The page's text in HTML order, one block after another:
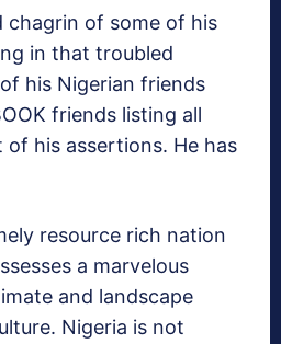
chagrin of some of his
in that troubled
his Nigerian friends
friends listing all
his assertions. He has
resource rich nation
a marvelous
and landscape
Nigeria is not